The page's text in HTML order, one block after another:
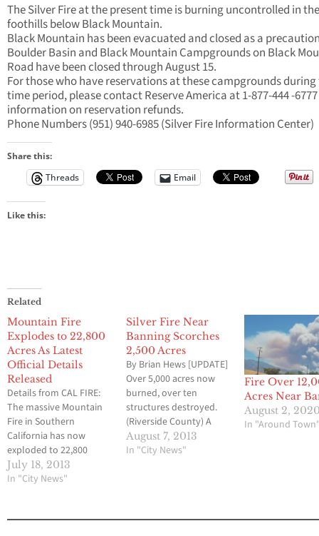
The Silver Fire at the present time is burning uncontrolled in the
foothills below Black Mountain.
Black Mountain has been evacuated and closed as a
Boulder Basin and Black Mountain Campgrounds on Black
Road have been closed through August 15.
For those who have reservations at these campgrounds
time period, please contact Reserve America at 1-877-444 -
information on reservation refunds.
Phone Numbers (951) 940-6985 (Silver Fire Information Center)
Share this:
Threads
Email
Like this:
Related
Mountain Fire
Explodes to 22,800
Acres As Latest
Official Details
Released
Details from CAL FIRE:
The massive Mountain
Fire in Southern
California has now
exploded to 22,800
acres on Thursday
afternoon, and officials
larger over the next
July 18, 2013
In "City News"
Silver Fire Near
Banning Scorches
2,500 Acres
By Brian Hews [UPDATE]
Over 5,000 acres now
burned, over ten
structures destroyed.
(Riverside County) A
wild fire near Banning
has already scorched
began at around 2 p.m.
August 7, 2013
In "City News"
Fire Over
Acres Near
August 2,
In "Around